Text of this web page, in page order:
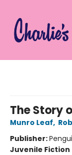
The Story
Munro Leaf,
Publisher:
Juvenile Fiction